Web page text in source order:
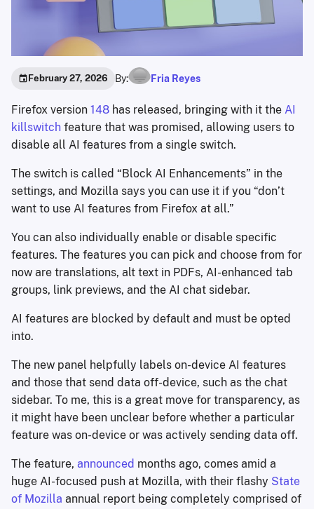
February 27, 2026 By: Fria Reyes
Firefox version 148 has released, bringing with it the AI
killswitch feature that was promised, allowing users to
disable all AI features from a single switch.
The switch is called “Block AI Enhancements” in the
settings, and Mozilla says you can use it if you “don’t
want to use AI features from Firefox at all.”
You can also individually enable or disable specific
features. The features you can pick and choose from for
now are translations, alt text in PDFs, AI-enhanced tab
groups, link previews, and the AI chat sidebar.
AI features are blocked by default and must be opted
into.
The new panel helpfully labels on-device AI features
and those that send data off-device, such as the chat
sidebar. To me, this is a great move for transparency, as
it might have been unclear before whether a particular
feature was on-device or was actively sending data off.
The feature, announced months ago, comes amid a
huge AI-focused push at Mozilla, with their flashy State
of Mozilla annual report being completely comprised of